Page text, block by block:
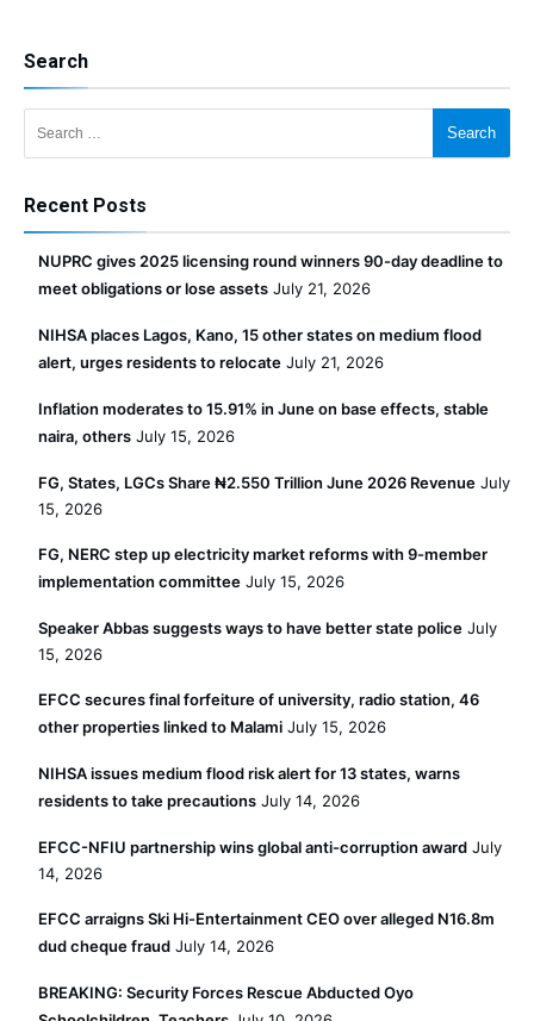
Search
Search for:
Recent Posts
NUPRC gives 2025 licensing round winners 90-day deadline to
meet obligations or lose assets July 21, 2026
NIHSA places Lagos, Kano, 15 other states on medium flood
alert, urges residents to relocate July 21, 2026
Inflation moderates to 15.91% in June on base effects, stable
naira, others July 15, 2026
FG, States, LGCs Share ₦2.550 Trillion June 2026 Revenue July
15, 2026
FG, NERC step up electricity market reforms with 9-member
implementation committee July 15, 2026
Speaker Abbas suggests ways to have better state police July
15, 2026
EFCC secures final forfeiture of university, radio station, 46
other properties linked to Malami July 15, 2026
NIHSA issues medium flood risk alert for 13 states, warns
residents to take precautions July 14, 2026
EFCC-NFIU partnership wins global anti-corruption award July
14, 2026
EFCC arraigns Ski Hi-Entertainment CEO over alleged N16.8m
dud cheque fraud July 14, 2026
BREAKING: Security Forces Rescue Abducted Oyo